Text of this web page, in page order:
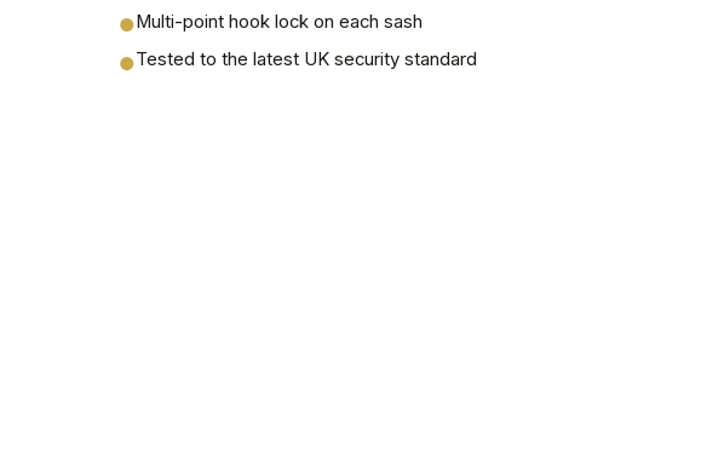
●Multi-point hook lock on each sash
●Tested to the latest UK security standard